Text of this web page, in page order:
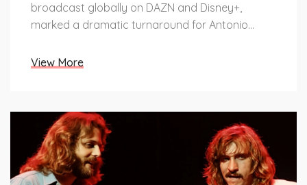
broadcast globally on DAZN and Disney+,
marked a dramatic turnaround for Antonio
View More